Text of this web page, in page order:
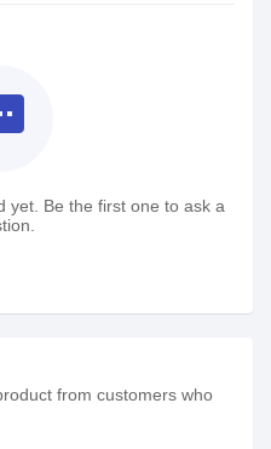
yet. Be the first one to ask a
from customers who